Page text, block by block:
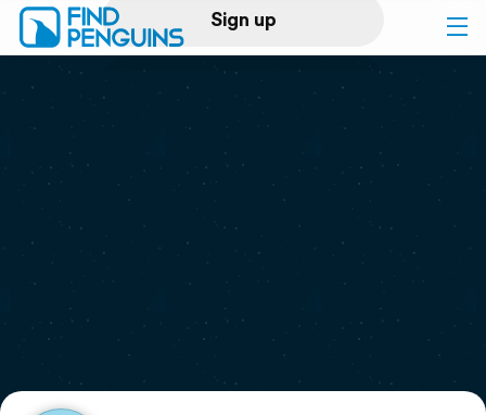
Sign up
Log in
Print a book
Flyover video
Support